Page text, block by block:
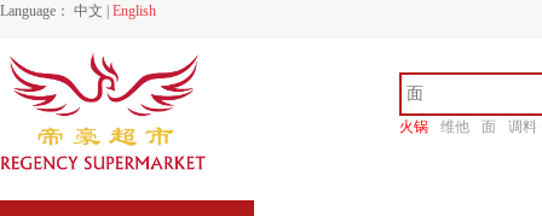
Language： 中文 English
火锅 维他 面
调料